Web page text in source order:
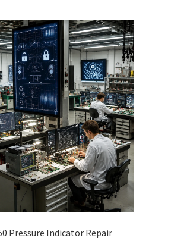
Pressure Indicator Repair